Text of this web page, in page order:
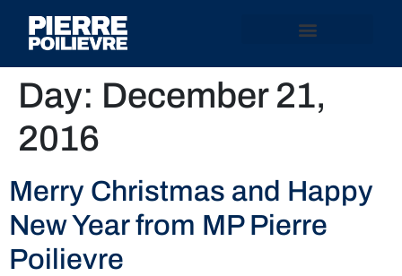
Day: December 21,
2016
Merry Christmas and Happy
New Year from MP Pierre
Poilievre